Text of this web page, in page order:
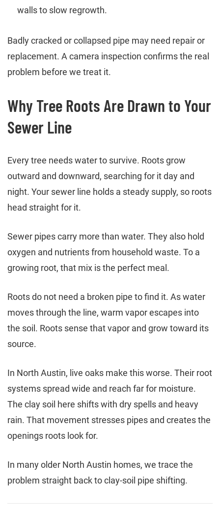
walls to slow regrowth.
Badly cracked or collapsed pipe may need repair or
replacement. A camera inspection confirms the real
problem before we treat it.
Why Tree Roots Are Drawn to Your
Sewer Line
Every tree needs water to survive. Roots grow
outward and downward, searching for it day and
night. Your sewer line holds a steady supply, so roots
head straight for it.
Sewer pipes carry more than water. They also hold
oxygen and nutrients from household waste. To a
growing root, that mix is the perfect meal.
Roots do not need a broken pipe to find it. As water
moves through the line, warm vapor escapes into
the soil. Roots sense that vapor and grow toward its
source.
In North Austin, live oaks make this worse. Their root
systems spread wide and reach far for moisture.
The clay soil here shifts with dry spells and heavy
rain. That movement stresses pipes and creates the
openings roots look for.
In many older North Austin homes, we trace the
problem straight back to clay-soil pipe shifting.